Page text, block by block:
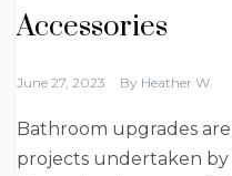
Accessories
June 27, 2023 By Heather W.
Bathroom upgrades
projects undertaken by